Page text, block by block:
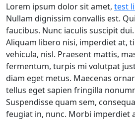
Lorem ipsum dolor sit amet, test
Nullam dignissim convallis est.
faucibus. Nunc iaculis suscipit
Aliquam libero nisi, imperdiet at,
vehicula, nisl. Praesent mattis,
fermentum, turpis mi volutpat
diam eget metus. Maecenas
tellus eget sapien fringilla
Suspendisse quam sem,
feugiat in, nunc. Morbi imperdiet